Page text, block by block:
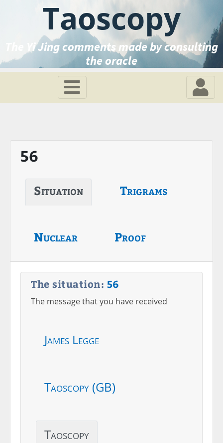
Taoscopy
The Yi Jing comments made by consulting
the oracle
56
Situation Trigrams
Nuclear Proof
The situation: 56
The message that you have received
James Legge
Taoscopy (GB)
Taoscopy